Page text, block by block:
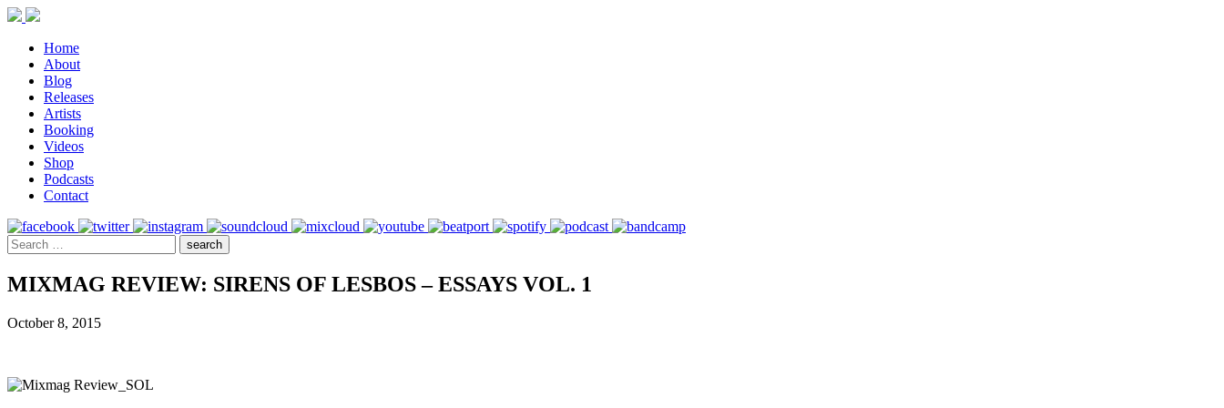
Home
About
Blog
Releases
Artists
Booking
Videos
Shop
Podcasts
Contact
MIXMAG REVIEW: SIRENS OF LESBOS – ESSAYS VOL. 1
October 8, 2015